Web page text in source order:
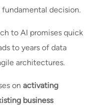
decision.
to AI promises quick
to years of data
architectures.
onactivating
business